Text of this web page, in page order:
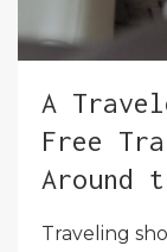
A
Free
Around
Traveling